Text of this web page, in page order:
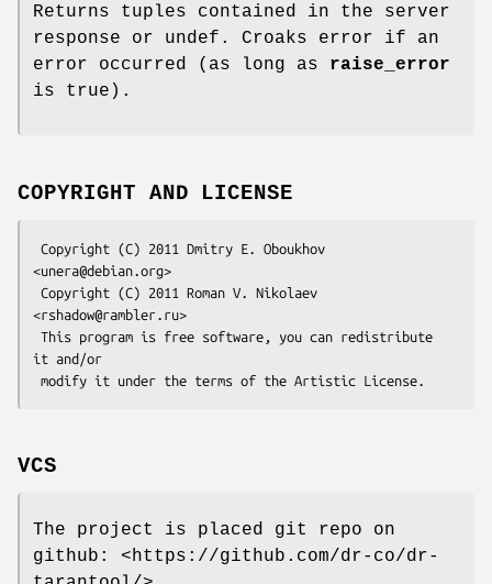
Returns tuples contained in the server
response or undef. Croaks error if an
error occurred (as long as raise_error
is true).
COPYRIGHT AND LICENSE
<unera@debian.org>
<rshadow@rambler.ru>
it and/or
VCS
The project is placed git repo on
github: <https://github.com/dr-co/dr-